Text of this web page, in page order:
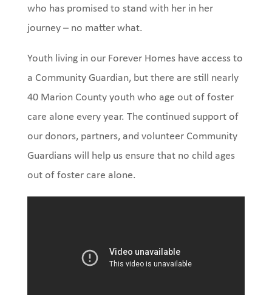
who has promised to stand with her in her
journey – no matter what.
Youth living in our Forever Homes have access to
a Community Guardian, but there are still nearly
40 Marion County youth who age out of foster
care alone every year. The continued support of
our donors, partners, and volunteer Community
Guardians will help us ensure that no child ages
out of foster care alone.